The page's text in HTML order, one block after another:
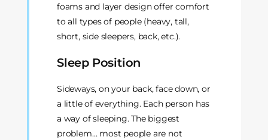
foams and layer design offer comfort
to all types of people (heavy, tall,
short, side sleepers, back, etc.).
Sleep Position
Sideways, on your back, face down, or
a little of everything. Each person has
a way of sleeping. The biggest
problem… most people are not